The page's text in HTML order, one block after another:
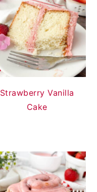
Strawberry Vanilla
Cake